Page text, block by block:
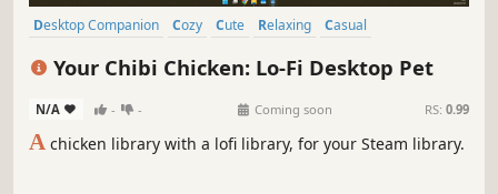
Desktop Companion Cozy Cute Relaxing
Casual
Your Chibi Chicken: Lo-Fi Desktop Pet
N/A - - Coming soon RS: 0.99
A chicken library with a lofi library, for your Steam library.